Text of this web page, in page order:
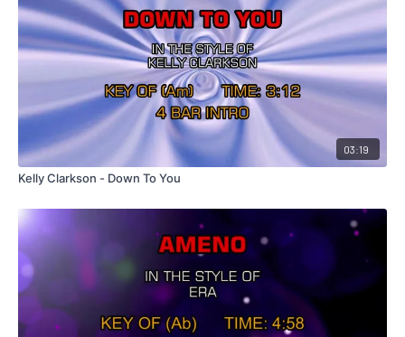
03:19
Kelly Clarkson - Down To You